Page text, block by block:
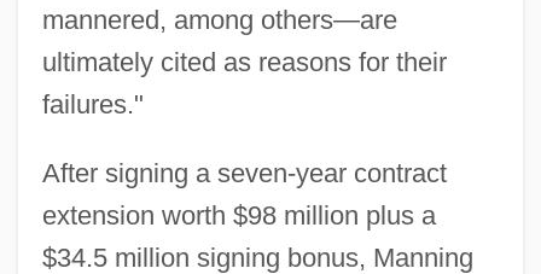
mannered, among others—are
ultimately cited as reasons for their
failures."
After signing a seven-year contract
extension worth $98 million plus a
$34.5 million signing bonus, Manning